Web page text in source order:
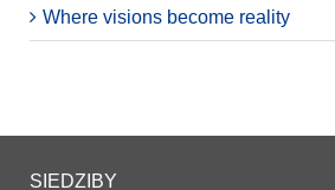
Where visions become reality
SIEDZIBY